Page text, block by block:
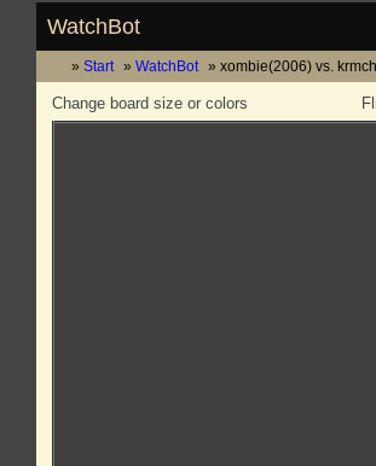
WatchBot
Start WatchBot xombie(2006) vs.
Change board size or colors